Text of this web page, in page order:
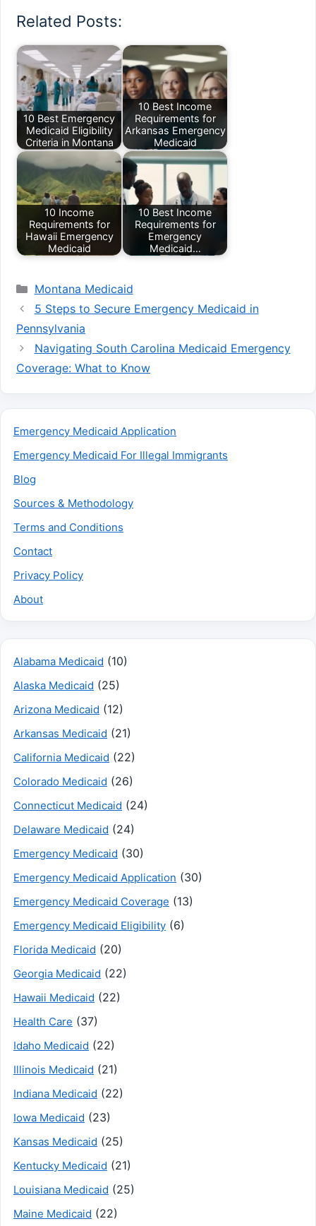
Related Posts:
10 Best Emergency
Medicaid Eligibility
Criteria in Montana
10 Best Income
Requirements for
Arkansas Emergency
Medicaid
10 Income
Requirements for
Hawaii Emergency
Medicaid
10 Best Income
Requirements for
Emergency
Medicaid…
Categories
Montana Medicaid
5 Steps to Secure Emergency Medicaid in
Pennsylvania
Navigating South Carolina Medicaid Emergency
Coverage: What to Know
Emergency Medicaid Application
Emergency Medicaid For Illegal Immigrants
Blog
Sources & Methodology
Terms and Conditions
Contact
Privacy Policy
About
Alabama Medicaid (10)
Alaska Medicaid (25)
Arizona Medicaid (12)
Arkansas Medicaid (21)
California Medicaid (22)
Colorado Medicaid (26)
Connecticut Medicaid (24)
Delaware Medicaid (24)
Emergency Medicaid (30)
Emergency Medicaid Application (30)
Emergency Medicaid Coverage (13)
Emergency Medicaid Eligibility (6)
Florida Medicaid (20)
Georgia Medicaid (22)
Hawaii Medicaid (22)
Health Care (37)
Idaho Medicaid (22)
Illinois Medicaid (21)
Indiana Medicaid (22)
Iowa Medicaid (23)
Kansas Medicaid (25)
Kentucky Medicaid (21)
Louisiana Medicaid (25)
Maine Medicaid (22)